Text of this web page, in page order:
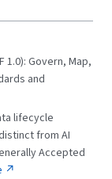
1.0): Govern, Map,
and
lifecycle
from AI
Accepted
↗